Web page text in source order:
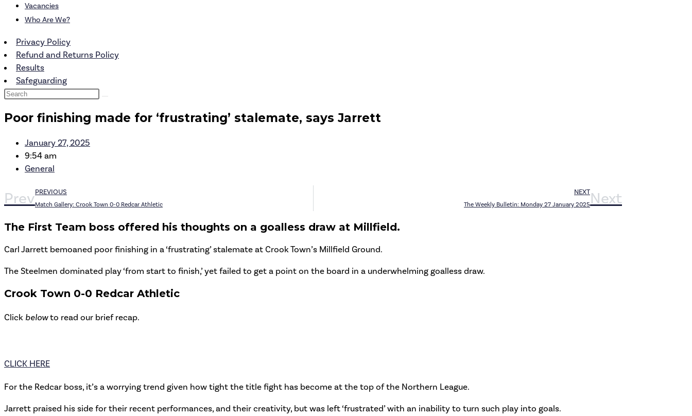
Vacancies
Who Are We?
Privacy Policy
Refund and Returns Policy
Results
Safeguarding
Poor finishing made for ‘frustrating’ stalemate, says Jarrett
January 27, 2025
9:54 am
General
PrevPREVIOUS
Match Gallery: Crook Town 0-0 Redcar Athletic
NEXT
The Weekly Bulletin: Monday 27 January 2025 Next
The First Team boss offered his thoughts on a goalless draw at Millfield.
Carl Jarrett bemoaned poor finishing in a ‘frustrating’ stalemate at Crook Town’s Millfield Ground.
The Steelmen dominated play ‘from start to finish,’ yet failed to get a point on the board in a underwhelming goalless draw.
Crook Town 0-0 Redcar Athletic
Click belowto read our brief recap.
CLICK HERE
For the Redcar boss, it’s a worrying trend given how tight the title fight has become at the top of the Northern League.
Jarrett praised his side for their recent performances, and their creativity, but was left ‘frustrated’ with an inability to turn such play into goals.